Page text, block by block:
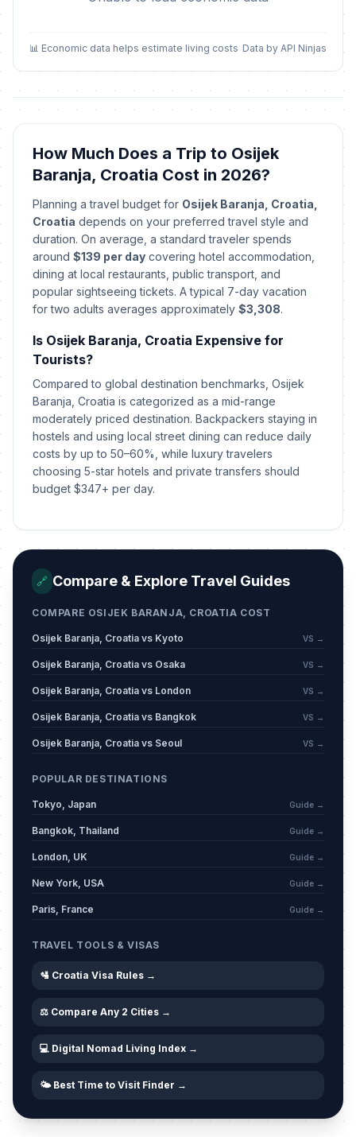
📊 Economic data helps estimate living costs Data by API Ninjas
How Much Does a Trip to Osijek
Baranja, Croatia Cost in 2026?
Planning a travel budget for Osijek Baranja, Croatia,
Croatia depends on your preferred travel style and
duration. On average, a standard traveler spends
around $139 per day covering hotel accommodation,
dining at local restaurants, public transport, and
popular sightseeing tickets. A typical 7-day vacation
for two adults averages approximately $3,308.
Is Osijek Baranja, Croatia Expensive for
Tourists?
Compared to global destination benchmarks, Osijek
Baranja, Croatia is categorized as a mid-range
moderately priced destination. Backpackers staying in
hostels and using local street dining can reduce daily
costs by up to 50–60%, while luxury travelers
choosing 5-star hotels and private transfers should
budget $347+ per day.
🔗 Compare & Explore Travel Guides
COMPARE OSIJEK BARANJA, CROATIA COST
Osijek Baranja, Croatia vs Kyoto VS →
Osijek Baranja, Croatia vs Osaka VS →
Osijek Baranja, Croatia vs London VS →
Osijek Baranja, Croatia vs Bangkok VS →
Osijek Baranja, Croatia vs Seoul VS →
POPULAR DESTINATIONS
Tokyo, Japan Guide →
Bangkok, Thailand Guide →
London, UK Guide →
New York, USA Guide →
Paris, France Guide →
TRAVEL TOOLS & VISAS
🛂 Croatia Visa Rules →
⚖️ Compare Any 2 Cities →
💻 Digital Nomad Living Index →
🌤️ Best Time to Visit Finder →